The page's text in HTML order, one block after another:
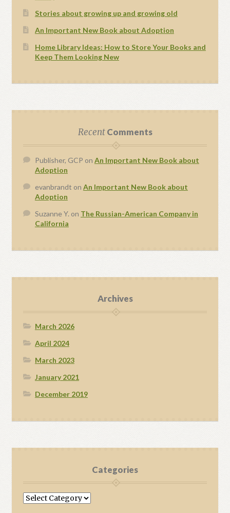
Stories about growing up and growing old
An Important New Book about Adoption
Home Library Ideas: How to Store Your Books and
Keep Them Looking New
RecentComments
Publisher, GCP on An Important New Book about
Adoption
evanbrandt on An Important New Book about
Adoption
Suzanne Y. on The Russian-American Company in
California
Archives
March 2026
April 2024
March 2023
January 2021
December 2019
Categories
Categories